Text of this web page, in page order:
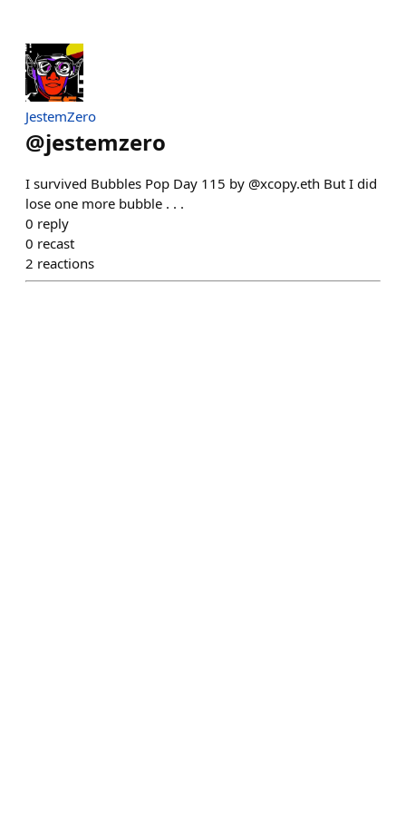
JestemZero
@jestemzero
I survived Bubbles Pop Day 115 by @xcopy.eth But I did
lose one more bubble . . .
0 reply
0 recast
2 reactions